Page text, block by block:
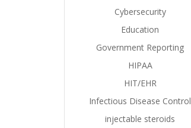
Cybersecurity
Education
Government Reporting
HIPAA
HIT/EHR
Infectious Disease Control
injectable steroids